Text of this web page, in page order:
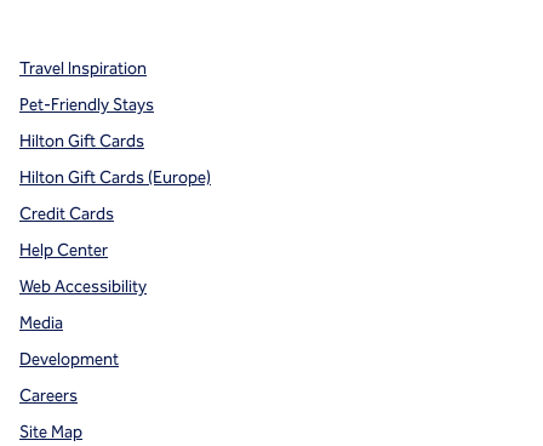
Travel Inspiration
Pet-Friendly Stays
Hilton Gift Cards
Hilton Gift Cards (Europe)
Credit Cards
Help Center
Web Accessibility
Media
Development
Careers
Site Map